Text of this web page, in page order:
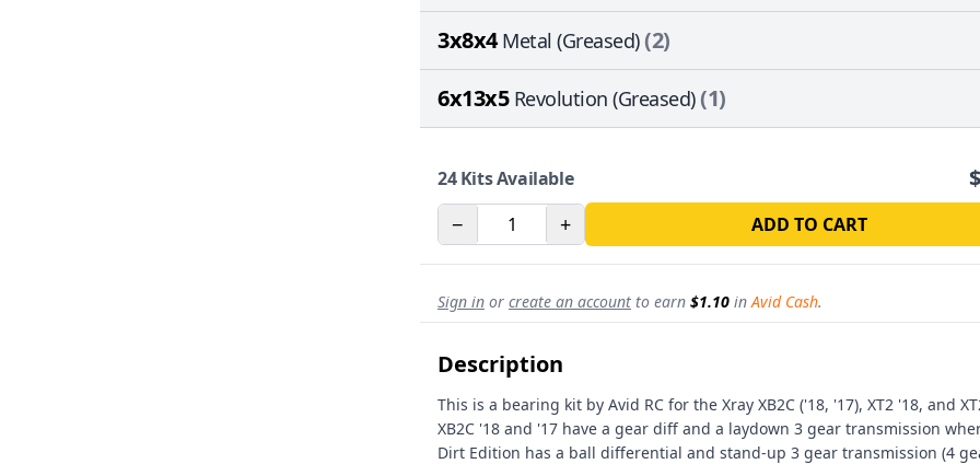
3x8x4Metal (Greased)(2)
6x13x5 Revolution (Greased)(1)
24Kits Available $
− + ADD TO CART
Sign in or create an account to earn $1.10 inAvid Cash.
Description
This is a bearing kit by Avid RC for the Xray XB2C ('18, '17), XT2 '18, and
XB2C '18 and '17 have a gear diff and a laydown 3 gear transmission
Dirt Edition has a ball differential and stand-up 3 gear transmission (4